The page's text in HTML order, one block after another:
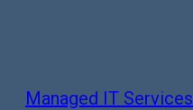
Managed IT Services